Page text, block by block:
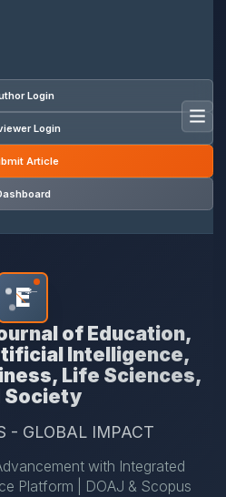
Login
Login
Article
E*
of Education,
Intelligence,
Life Sciences,
Society
- GLOBAL IMPACT
with Integrated
Platform | DOAJ & Scopus